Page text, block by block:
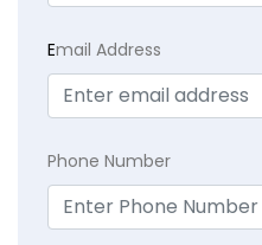
Email Address
Phone Number